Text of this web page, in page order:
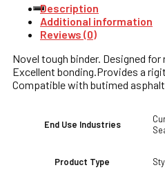
Description
Additional information
Reviews (0)
Novel tough binder. Designed for
Excellent bonding.Provides a
Compatible with butimed
End Use Industries
Product Type